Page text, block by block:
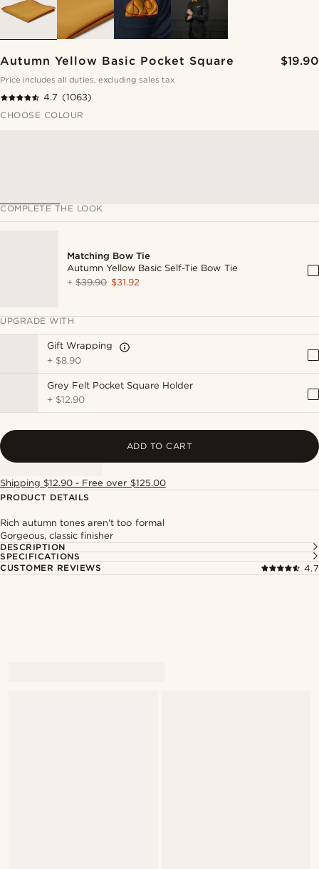
Autumn Yellow Basic Pocket Square $19.90
Price includes all duties, excluding sales tax
4.7 (1063)
CHOOSE COLOUR
COMPLETE THE LOOK
Matching Bow Tie
Autumn Yellow Basic Self-Tie Bow Tie
+$39.90 $31.92
UPGRADE WITH
Gift Wrapping
+ $8.90
Grey Felt Pocket Square Holder
+ $12.90
ADD TO CART
Shipping $12.90 - Free over $125.00
PRODUCT DETAILS
Rich autumn tones aren't too formal
Gorgeous, classic finisher
DESCRIPTION
SPECIFICATIONS
CUSTOMER REVIEWS
4.7